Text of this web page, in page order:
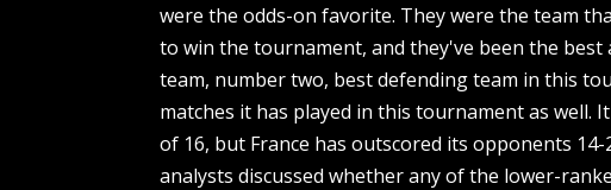
were the odds-on favorite. They were the team
to win the tournament, and they've been the
team, number two, best defending team in this
matches it has played in this tournament as well.
of 16, but France has outscored its opponents
analysts discussed whether any of the lower-